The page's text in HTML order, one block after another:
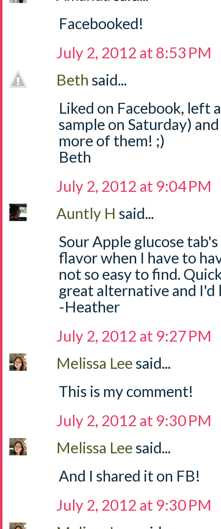
Facebooked!
July 2, 2012 at 8:53 PM
Beth said...
Liked on Facebook, left
sample on Saturday)
more of them! ;)
Beth
July 2, 2012 at 9:04 PM
Auntly H said...
Sour Apple glucose
flavor when I have to
not so easy to find.
great alternative and
-Heather
July 2, 2012 at 9:27 PM
Melissa Leesaid...
This is my comment!
July 2, 2012 at 9:30 PM
Melissa Leesaid...
And I shared it on FB!
July 2, 2012 at 9:30 PM